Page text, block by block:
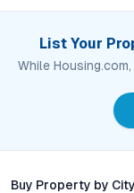
List Your
While
Buy Property by City